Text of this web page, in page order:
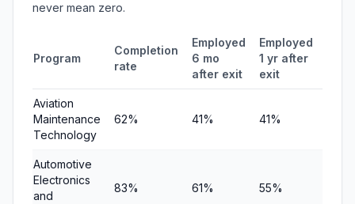
never mean zero.
Program
Completion
rate
Employed
6 mo
after exit
Employed
1 yr after
exit
Aviation
Maintenance
Technology
62% 41% 41%
Automotive
Electronics
and
83% 61% 55%